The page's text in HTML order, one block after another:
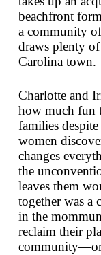
beachfront
a community
draws plentyof
Carolina town.
Charlotte and
how much fun
families
women
changes
the
leaves them
together was a
in the
reclaim their
community—or